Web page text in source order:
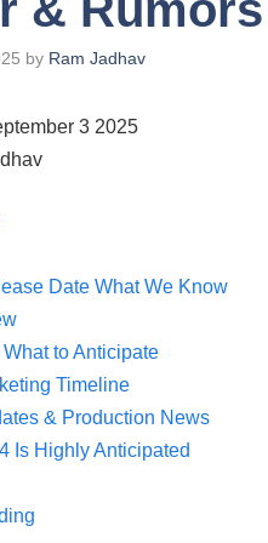
by Ram Jadhav
3 2025
Date What We Know
to Anticipate
Timeline
& Production News
Is Highly Anticipated